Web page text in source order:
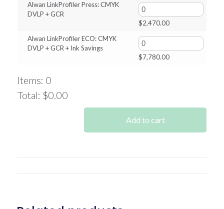
Alwan LinkProfiler Press: CMYK
DVLP + GCR
$2,470.00
Alwan LinkProfiler ECO: CMYK
DVLP + GCR + Ink Savings
$7,780.00
Items: 0
Total: $0.00
Add to cart